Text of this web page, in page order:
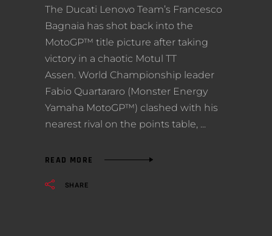
The Ducati Lenovo Team’s Francesco
Bagnaia has shot back into the
MotoGP™ title picture after taking
victory in a chaotic Motul TT
Assen. World Championship leader
Fabio Quartararo (Monster Energy
Yamaha MotoGP™) clashed with his
nearest rival on the points table,
READ MORE
SHARE